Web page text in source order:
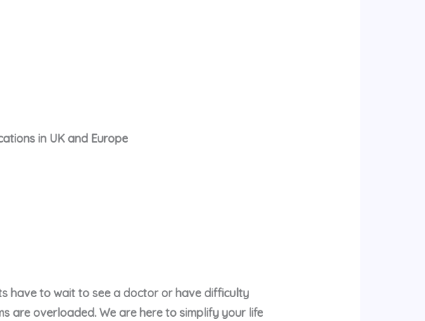
in UK and Europe
have to wait to see a doctor or have difficulty
are overloaded. We are here to simplify your life